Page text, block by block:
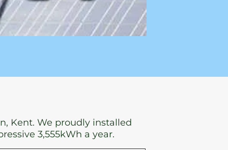
Kent. We proudly installed
3,555kWh a year.